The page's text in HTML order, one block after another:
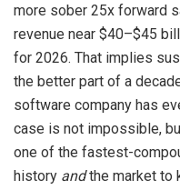
more sober 25x forward
revenue near $40–$45
for 2026. That implies
the better part of a
software company has
case is not impossible,
one of the fastest-
history andthe market to